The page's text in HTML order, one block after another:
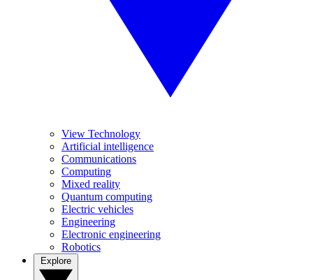
View Technology
Artificial intelligence
Communications
Computing
Mixed reality
Quantum computing
Electric vehicles
Engineering
Electronic engineering
Robotics